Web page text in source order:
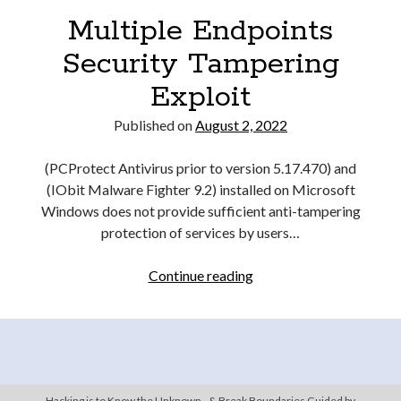
Multiple Endpoints
Security Tampering
Exploit
Published onAugust 2, 2022
(PCProtect Antivirus prior to version 5.17.470) and
(IObit Malware Fighter 9.2) installed on Microsoft
Windows does not provide sufficient anti-tampering
protection of services by users…
Continue readingMultiple
Security